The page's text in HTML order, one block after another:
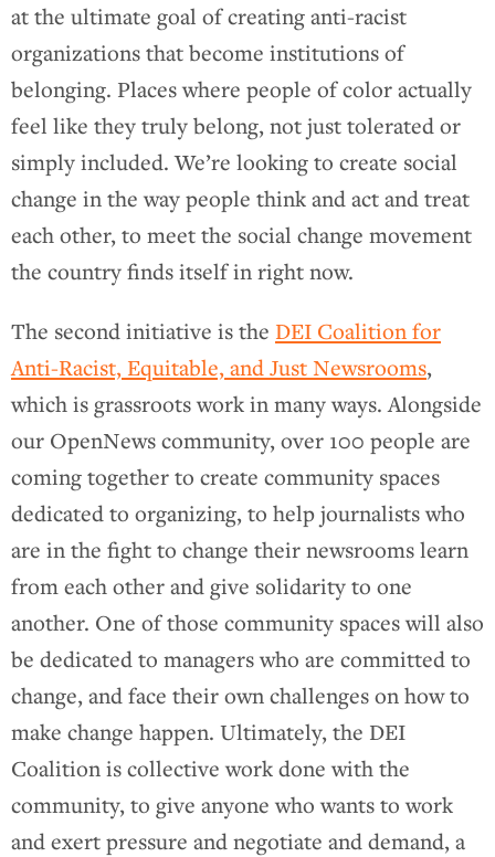
at the ultimate goal of creating anti-racist
organizations that become institutions of
belonging. Places where people of color actually
feel like they truly belong, not just tolerated or
simply included. We’re looking to create social
change in the way people think and act and treat
each other, to meet the social change movement
the country finds itself in right now.
The second initiative is the DEI Coalition for
Anti-Racist, Equitable, and Just Newsrooms,
which is grassroots work in many ways. Alongside
our OpenNews community, over 100 people are
coming together to create community spaces
dedicated to organizing, to help journalists who
are in the fight to change their newsrooms learn
from each other and give solidarity to one
another. One of those community spaces will also
be dedicated to managers who are committed to
change, and face their own challenges on how to
make change happen. Ultimately, the DEI
Coalition is collective work done with the
community, to give anyone who wants to work
and exert pressure and negotiate and demand, a